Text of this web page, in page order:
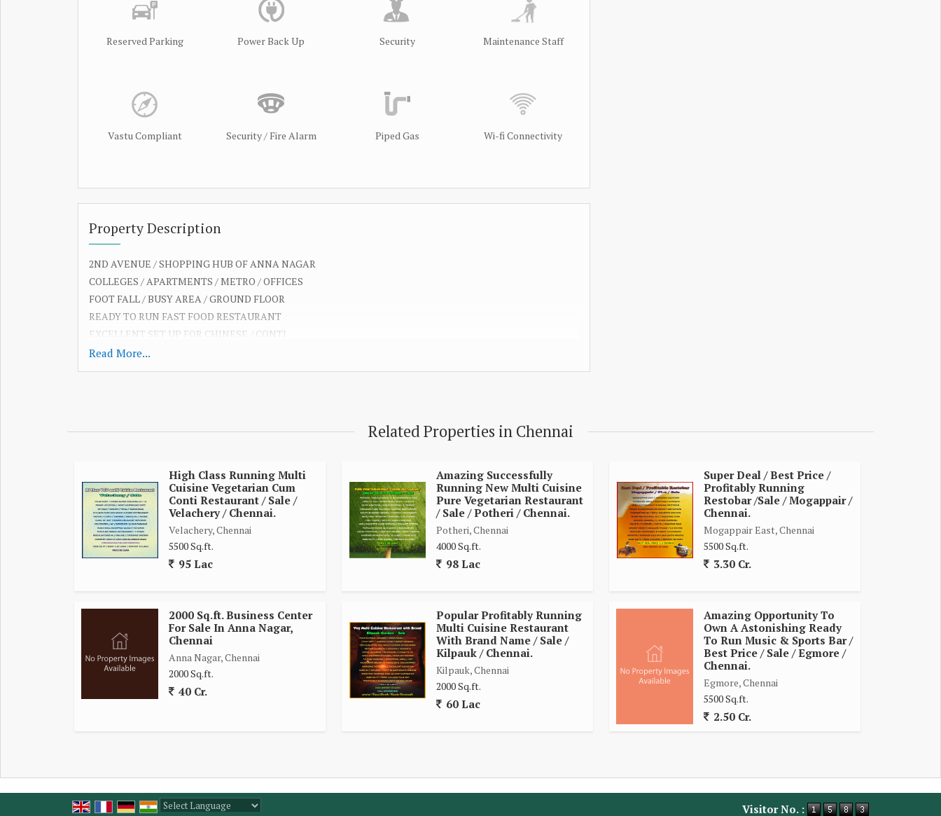
Reserved Parking Power Back Up Security Maintenance Staff
Vastu Compliant Security / Fire Alarm Piped Gas Wi-fi Connectivity
Property Description
2ND AVENUE / SHOPPING HUB OF ANNA NAGAR
COLLEGES / APARTMENTS / METRO / OFFICES
FOOT FALL / BUSY AREA / GROUND FLOOR
READY TO RUN FAST FOOD RESTAURANT
EXCELLENT SET UP FOR CHINESE / CONTI
QUICK BITES / BRANDED FOOD OUTLETS
NICE INTERIOR / 40 COVERS / AC / MAIN ROAD
950 SQ FT / RENT 2 LAKH / DEPOSIT 12 LAKH
(PRICE FOR SET UP FURNITURE /EQUIPMENT)
PRICE 25 LAKH + DEPOSIT
Read More...
Related Properties in Chennai
High Class Running Multi
Cuisine Vegetarian Cum
Conti Restaurant / Sale /
Velachery / Chennai.
Velachery, Chennai
5500 Sq.ft.
95 Lac
Amazing Successfully
Running New Multi Cuisine
Pure Vegetarian Restaurant
/ Sale / Potheri / Chennai.
Potheri, Chennai
4000 Sq.ft.
98 Lac
Super Deal / Best Price /
Profitably Running
Restobar /Sale / Mogappair /
Chennai.
Mogappair East, Chennai
5500 Sq.ft.
3.30 Cr.
2000 Sq.ft. Business Center
For Sale In Anna Nagar,
Chennai
Anna Nagar, Chennai
2000 Sq.ft.
40 Cr.
Popular Profitably Running
Multi Cuisine Restaurant
With Brand Name / Sale /
Kilpauk / Chennai.
Kilpauk, Chennai
2000 Sq.ft.
60 Lac
Amazing Opportunity To
Own A Astonishing Ready
To Run Music & Sports Bar /
Best Price / Sale / Egmore /
Chennai.
Egmore, Chennai
5500 Sq.ft.
2.50 Cr.
Visitor No. :